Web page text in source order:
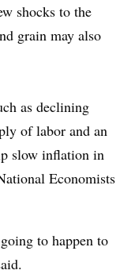
shocks to the
grain may also
as declining
of labor and an
slow inflation in
Economists
to happen to